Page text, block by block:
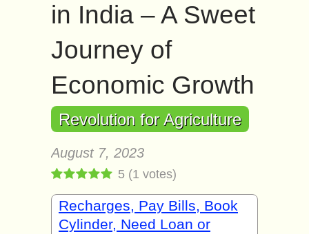
in India – A Sweet
Journey of
Economic Growth
Revolution for Agriculture
August 7, 2023
5 (1 votes)
Recharges, Pay Bills, Book
Cylinder, Need Loan or